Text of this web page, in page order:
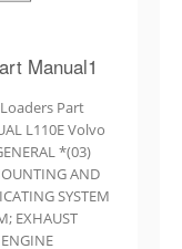
Manual1
Part
L110E Volvo
*(03)
AND
SYSTEM
EXHAUST